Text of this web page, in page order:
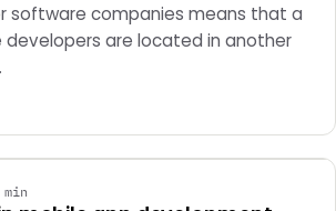
software companies means that a
are located in another